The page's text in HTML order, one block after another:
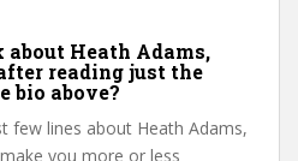
Heath Adams,
reading just the
bio above?
few lines about Heath Adams,
you more or less